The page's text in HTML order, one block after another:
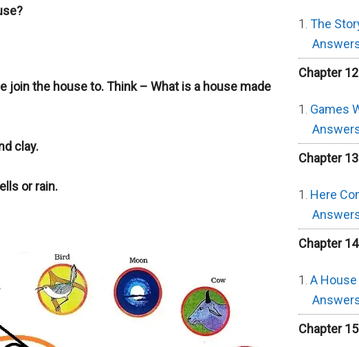
join the house to. Think – What is a house made
clay.
or rain.
The
Chapter
Games
Chapter
Here
Chapter
A
Chapter